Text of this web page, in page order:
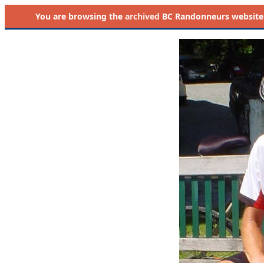
You are browsing the archived BC Randonneurs